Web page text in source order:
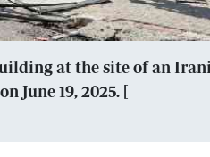
at the site of an
June 19, 2025. [